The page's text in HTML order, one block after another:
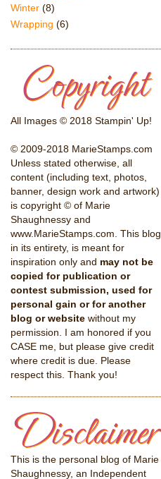
Winter (8)
Wrapping (6)
All Images © 2018 Stampin' Up!
© 2009-2018 MarieStamps.com
Unless stated otherwise, all
content (including text, photos,
banner, design work and artwork)
is copyright © of Marie
Shaughnessy and
www.MarieStamps.com. This blog,
in its entirety, is meant for
inspiration only and may not be
copied for publication or
contest submission, used for
personal gain or for another
blog or website without my
permission. I am honored if you
CASE me, but please give credit
where credit is due. Please
respect this. Thank you!
This is the personal blog of Marie
Shaughnessy, an Independent